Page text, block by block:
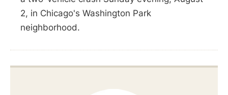
2, in Chicago's Washington Park
neighborhood.